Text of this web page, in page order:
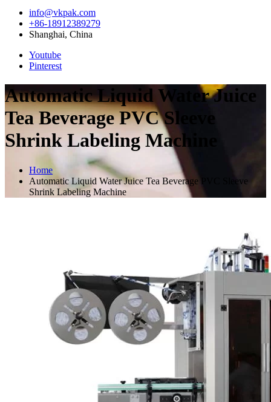
info@vkpak.com
+86-18912389279
Shanghai, China
Youtube
Pinterest
Automatic Liquid Water Juice
Tea Beverage PVC Sleeve
Shrink Labeling Machine
Home
Automatic Liquid Water Juice Tea Beverage PVC Sleeve
Shrink Labeling Machine